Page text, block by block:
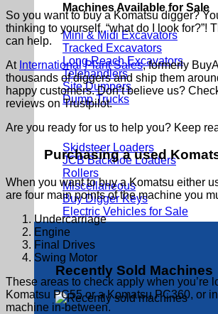
Machines Available for Sale
Mini & Midi Excavators
Tracked Excavators
Long Reach Excavators
Telehandlers
Site Dumpers
Dump Trucks
Skidsteer Loaders
JCB Backhoe Loaders
Rollers
Miscellaneous
Buy Digger Keys
Electric Vehicles for Sale
Recently Sold Machines
So you want to buy a Komatsu digger?
thinking to yourself, “what do I look for?”!
can help.
At International Plant Sales, formerly
thousands of diggers and ship them
happy customers. Don’t believe us?
reviews on Trustpilot.
Are you ready for us to help you? Keep
Purchasing a used
When you want to buy a Komatsu either
are four main points of the machine you
Undercarriage
Engine
Final Drives
Swing Motor
These areas to check apply when you’re
Komatsu PC55 or a Komatsu PC360, or
machine in-between.